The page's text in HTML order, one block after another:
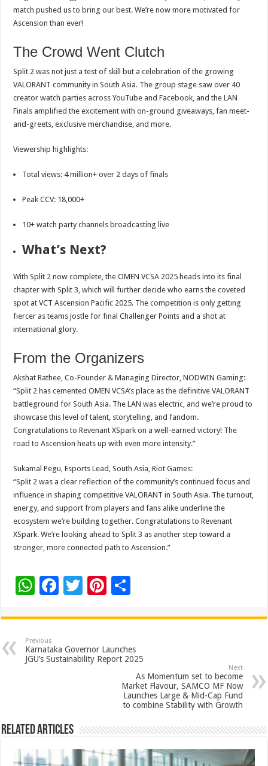
match pushed us to bring our best. We’re now more motivated for
Ascension than ever!
The Crowd Went Clutch
Split 2 was not just a test of skill but a celebration of the growing
VALORANT community in South Asia. The group stage saw over 40
creator watch parties across YouTube and Facebook, and the LAN
Finals amplified the excitement with on-ground giveaways, fan meet-
and-greets, exclusive merchandise, and more.
Viewership highlights:
Total views: 4 million+ over 2 days of finals
Peak CCV: 18,000+
10+ watch party channels broadcasting live
What’s Next?
With Split 2 now complete, the OMEN VCSA 2025 heads into its final
chapter with Split 3, which will further decide who earns the coveted
spot at VCT Ascension Pacific 2025. The competition is only getting
fiercer as teams jostle for final Challenger Points and a shot at
international glory.
From the Organizers
Akshat Rathee, Co-Founder & Managing Director, NODWIN Gaming:
“Split 2 has cemented OMEN VCSA’s place as the definitive VALORANT
battleground for South Asia. The LAN was electric, and we’re proud to
showcase this level of talent, storytelling, and fandom.
Congratulations to Revenant XSpark on a well-earned victory! The
road to Ascension heats up with even more intensity.”
Sukamal Pegu, Esports Lead, South Asia, Riot Games:
“Split 2 was a clear reflection of the community’s continued focus and
influence in shaping competitive VALORANT in South Asia. The turnout,
energy, and support from players and fans alike underline the
ecosystem we’re building together. Congratulations to Revenant
XSpark. We’re looking ahead to Split 3 as another step toward a
stronger, more connected path to Ascension.”
W
at
sA
p
F
e
b
o
T
tt
er
Pi
er
es
t
ar
e
Previous
Karnataka Governor Launches
JGU’s Sustainability Report 2025
Next
As Momentum set to become
Market Flavour, SAMCO MF Now
Launches Large & Mid-Cap Fund
to combine Stability with Growth
Related Articles